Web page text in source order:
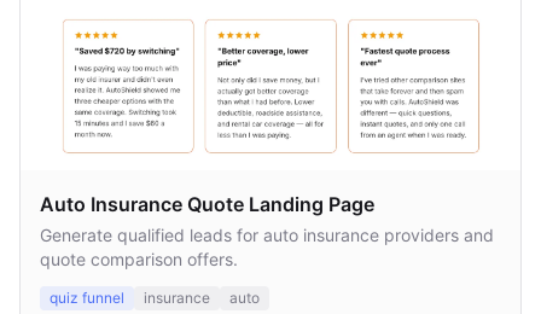
Auto Insurance Quote Landing Page
Generate qualified leads for auto insurance providers and
quote comparison offers.
quiz funnel insurance auto